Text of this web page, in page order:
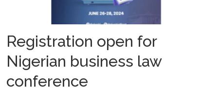
Registration open for
Nigerian business law
conference